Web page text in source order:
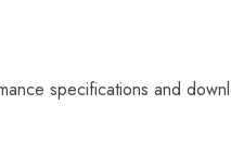
specifications and